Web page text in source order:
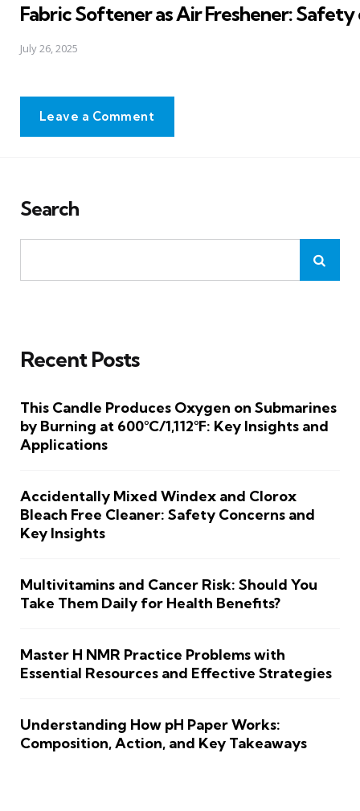
Fabric Softener as Air Freshener:
July 26, 2025
Leave a Comment
Search
Recent Posts
This Candle Produces Oxygen on Submarines
by Burning at 600°C/1,112°F: Key Insights and
Applications
Accidentally Mixed Windex and Clorox
Bleach Free Cleaner: Safety Concerns and
Key Insights
Multivitamins and Cancer Risk: Should You
Take Them Daily for Health Benefits?
Master H NMR Practice Problems with
Essential Resources and Effective Strategies
Understanding How pH Paper Works:
Composition, Action, and Key Takeaways